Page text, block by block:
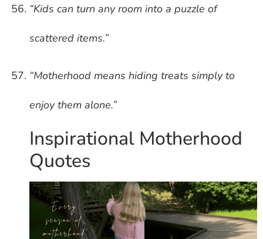
“Kids can turn any room into a puzzle of
scattered items.”
“Motherhood means hiding treats simply to
enjoy them alone.”
Inspirational Motherhood
Quotes